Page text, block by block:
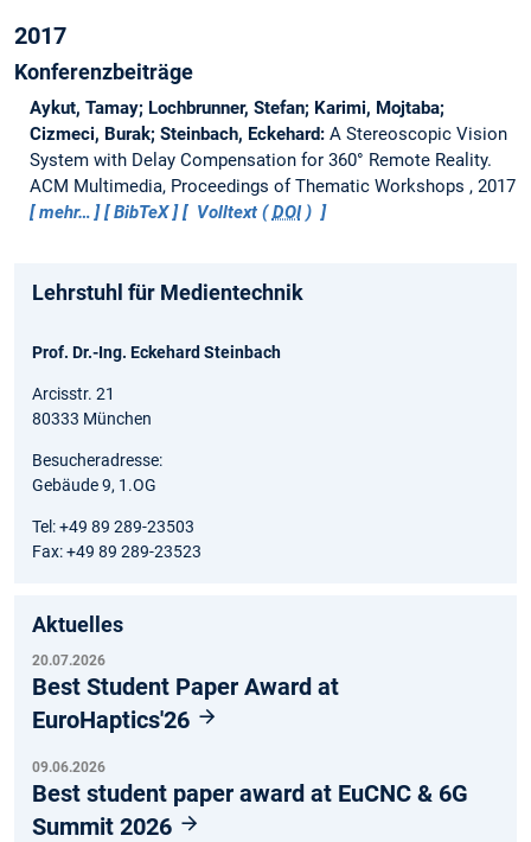
2017
Konferenzbeiträge
Aykut, Tamay; Lochbrunner, Stefan; Karimi, Mojtaba;
Cizmeci, Burak; Steinbach, Eckehard: A Stereoscopic Vision
System with Delay Compensation for 360° Remote Reality.
ACM Multimedia, Proceedings of Thematic Workshops , 2017
mehr…
BibTeX Volltext (DOI)
Lehrstuhl für Medientechnik
Prof. Dr.-Ing. Eckehard Steinbach
Arcisstr. 21
80333 München
Besucheradresse:
Gebäude 9, 1.OG
Tel: +49 89 289-23503
Fax: +49 89 289-23523
Aktuelles
20.07.2026
Best Student Paper Award at
EuroHaptics'26
09.06.2026
Best student paper award at EuCNC & 6G
Summit 2026